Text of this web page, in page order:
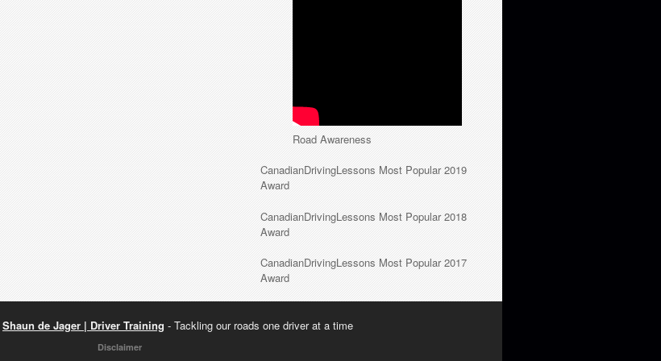
Road Awareness
CanadianDrivingLessons Most Popular 2019
Award
CanadianDrivingLessons Most Popular 2018
Award
CanadianDrivingLessons Most Popular 2017
Award
Shaun de Jager | Driver Training - Tackling our roads one driver at a time
Disclaimer